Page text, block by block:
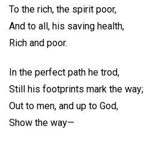
To the rich, the spirit poor,
And to all, his saving health,
Rich and poor.
In the perfect path he trod,
Still his footprints mark the way;
Out to men, and up to God,
Show the way—